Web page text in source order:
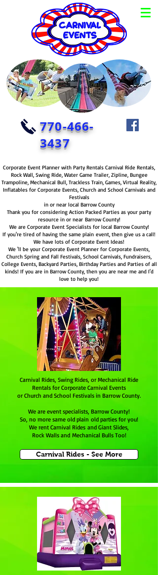
770-466-
3437
Corporate Event Planner with Party Rentals Carnival Ride Rentals,
Rock Wall, Swing Ride, Water Game Trailer, Zipline, Bungee
Trampoline, Mechanical Bull, Trackless Train, Games, Virtual Reality,
Inflatables for Corporate Events, Church and School Carnivals and
Festivals
in or near local Barrow County
Thank you for considering Action Packed Parties as your party
resource in or near Barrow County!
We are Corporate Event Specialists for local Barrow County!
If you're tired of having the same plain event, then give us a call!
We have lots of Corporate Event Ideas!
We 'll be your Corporate Event Planner for Corporate Events,
Church Spring and Fall Festivals, School Carnivals, Fundraisers,
College Events, Backyard Parties, Birthday Parties and Parties of all
kinds! If you are in Barrow County, then you are near me and I'd
love to help you!
Carnival Rides, Swing Rides, or Mechanical Ride
Rentals for Corporate Carnival Events
or Church and School Festivals in Barrow County.
We are event specialists, Barrow County!
So, no more same old plain old parties for you!
We rent Carnival Rides and Giant Slides,
Rock Walls and Mechanical Bulls Too!
Carnival Rides - See More